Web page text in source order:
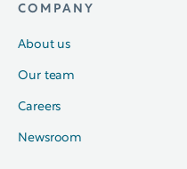
COMPANY
About us
Our team
Careers
Newsroom